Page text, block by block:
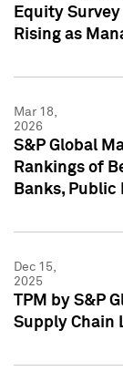
Equity
Rising as
Mar 18,
2026
S&P Global
Rankings of
Banks, Public
Dec 15,
2025
TPM by S&P
Supply Chain